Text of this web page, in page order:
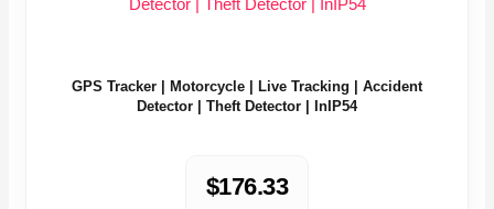
GPS Tracker | Motorcycle | Live Tracking | Accident
Detector | Theft Detector | InIP54
$176.33